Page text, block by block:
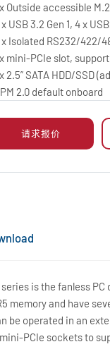
x Outside accessible
x USB 3.2 Gen 1, 4 x
x Isolated RS232/422/
x mini-PCIe slot,
x 2.5” SATA HDD/SSD
2.0 default onboard
请求报价
is the fanless
and have
be operated in an
PCIe sockets to